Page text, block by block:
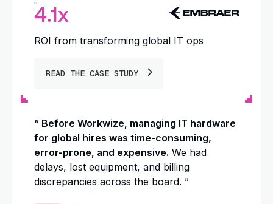
4.1x
ROI from transforming global IT ops
READ THE CASE STUDY
“ Before Workwize, managing IT hardware
for global hires was time-consuming,
error-prone, and expensive. We had
delays, lost equipment, and billing
discrepancies across the board. ”